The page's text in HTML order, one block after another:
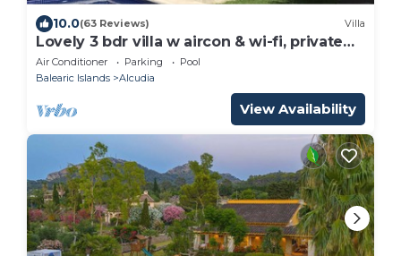
10.0(63 Reviews) Villa
Lovely 3 bdr villa w aircon & wi-fi, private
saltwater pool, 400m to beach
Air Conditioner Parking
Pool
Balearic Islands
Alcudia
View Availability